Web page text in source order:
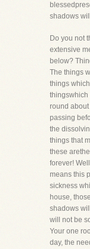
shadows
Do you not
extensive
below?
The things
things
thingswhich
round
passing
the
things that
these
forever!
means this
sickness
house,
shadows
will not be
Your one
day, the